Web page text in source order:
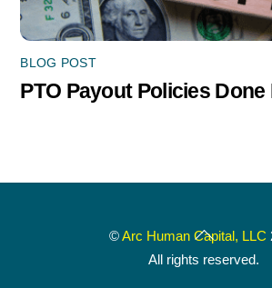
BLOG POST
PTO Payout Policies Done
Back
To
©Arc Human Capital, LLC
All rights reserved.